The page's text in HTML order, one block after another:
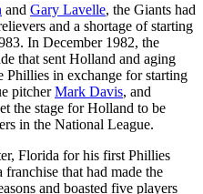
and Gary Lavelle, the Giants had
and a shortage of starting
In December 1982, the
that sent Holland and aging
Phillies in exchange for starting
pitcherMark Davis, and
the stage for Holland to be
in the National League.
Florida for his first Phillies
that had made the
and boasted five players